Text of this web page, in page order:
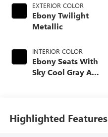
EXTERIOR COLOR
Ebony Twilight
Metallic
INTERIOR COLOR
Ebony Seats With
Sky Cool Gray And
Leather-Appointed
Seat Trim
Highlighted Features